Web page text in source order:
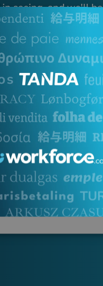
seeing, and we'll be
or set up a